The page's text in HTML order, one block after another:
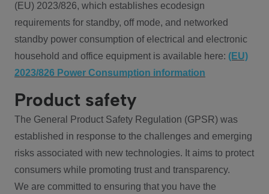
(EU) 2023/826, which establishes ecodesign
requirements for standby, off mode, and networked
standby power consumption of electrical and electronic
household and office equipment is available here: (EU)
2023/826 Power Consumption information
Product safety
The General Product Safety Regulation (GPSR) was
established in response to the challenges and emerging
risks associated with new technologies. It aims to protect
consumers while promoting trust and transparency.
We are committed to ensuring that you have the